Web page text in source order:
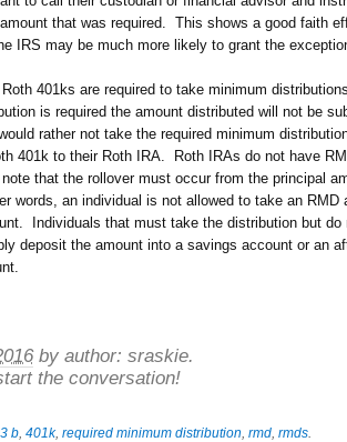
that was required. This shows a good faith
IRS may be much more likely to grant the
401ks are required to take minimum
is required the amount distributed will not be
rather not take the required minimum
401k to their Roth IRA. Roth IRAs do not have
that the rollover must occur from the principal
words, an individual is not allowed to take an RMD
Individuals that must take the distribution but do
deposit the amount into a savings account or an
by author: sraskie.
the conversation!
b, 401k, required minimum distribution, rmd, rmds.